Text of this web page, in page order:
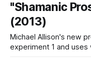
"Shamanic
(2013)
Michael Allison's new
experiment 1 and uses